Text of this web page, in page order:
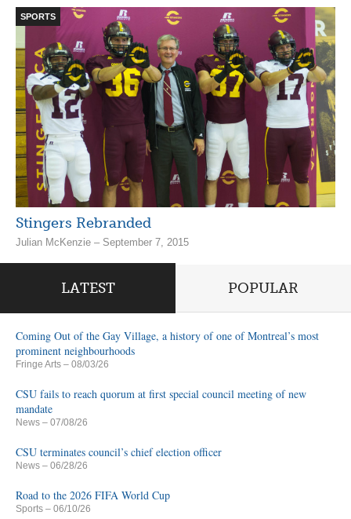
SPORTS
Stingers Rebranded
Julian McKenzie – September 7, 2015
LATEST POPULAR
Coming Out of the Gay Village, a history of one of Montreal’s most
prominent neighbourhoods
Fringe Arts – 08/03/26
CSU fails to reach quorum at first special council meeting of new
mandate
News – 07/08/26
CSU terminates council’s chief election officer
News – 06/28/26
Road to the 2026 FIFA World Cup
Sports – 06/10/26